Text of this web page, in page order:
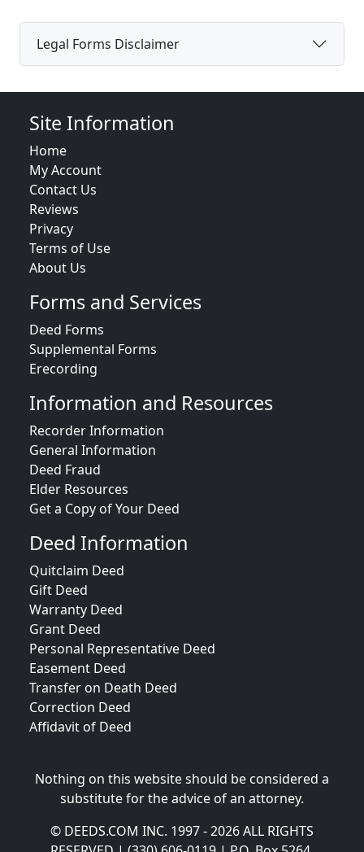
Legal Forms Disclaimer
Site Information
Home
My Account
Contact Us
Reviews
Privacy
Terms of Use
About Us
Forms and Services
Deed Forms
Supplemental Forms
Erecording
Information and Resources
Recorder Information
General Information
Deed Fraud
Elder Resources
Get a Copy of Your Deed
Deed Information
Quitclaim Deed
Gift Deed
Warranty Deed
Grant Deed
Personal Representative Deed
Easement Deed
Transfer on Death Deed
Correction Deed
Affidavit of Deed
Nothing on this website should be considered a
substitute for the advice of an attorney.
© DEEDS.COM INC. 1997 - 2026 ALL RIGHTS